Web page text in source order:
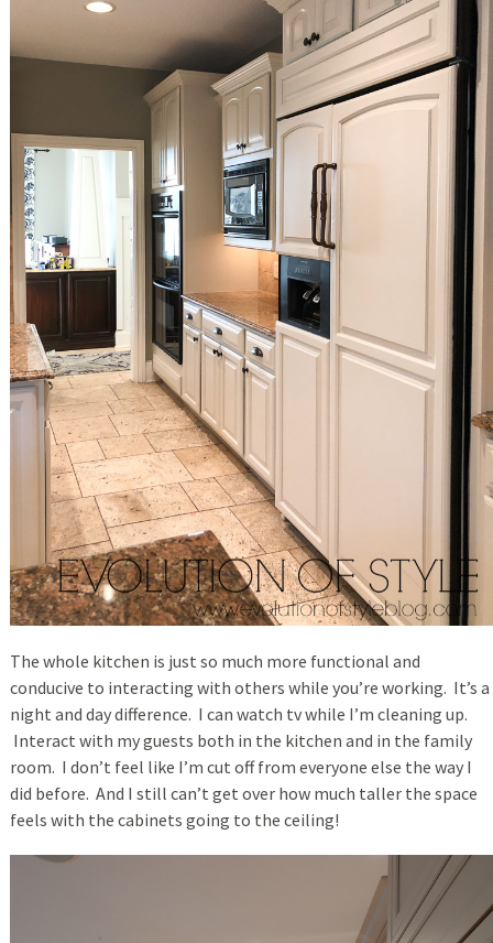
The whole kitchen is just so much more functional and
conducive to interacting with others while you’re working. It’s a
night and day difference. I can watch tv while I’m cleaning up.
Interact with my guests both in the kitchen and in the family
room. I don’t feel like I’m cut off from everyone else the way I
did before. And I still can’t get over how much taller the space
feels with the cabinets going to the ceiling!